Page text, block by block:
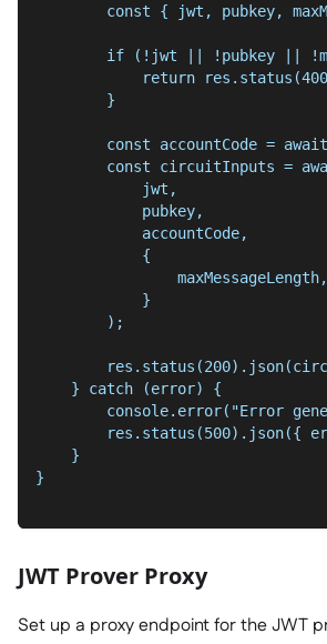
const { jwt, pubkey,
if (!jwt || !pubkey ||
return
        }
const accountCode =
const circuitInputs =
            jwt,
            pubkey,
            accountCode,
            {
                maxMessageLength,
            }
        );
    } catch (error) {
console.error("Error
res.status(500).json({
    }
}
JWT Prover Proxy
Set up a proxy endpoint for the JWT